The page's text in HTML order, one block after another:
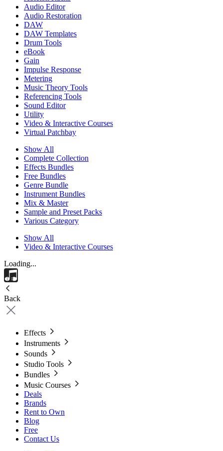
Audio Editor
Audio Restoration
DAW
DAW Templates
Drum Tools
eBook
Gain
Impulse Response
Metering
Music Theory Tools
Referencing Tools
Sound Editor
Utility
Video & Interactive Courses
Virtual Patchbay
Show All
Complete Collection
Effects Bundles
Free Bundles
Genre Bundle
Instrument Bundles
Mix & Master
Sample and Preset Packs
Various Category
Show All
Video & Interactive Courses
Loading...
Back
Effects
Instruments
Sounds
Studio Tools
Bundles
Music Courses
Deals
Brands
Rent to Own
Blog
Free
Contact Us